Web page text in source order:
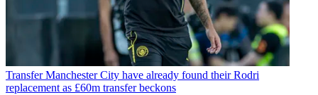
Transfer Manchester City have already found their Rodri
replacement as £60m transfer beckons